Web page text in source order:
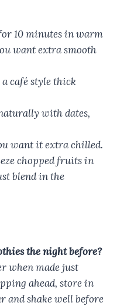
10 minutes in warm
want extra smooth
café style thick
with dates,
want it extra chilled.
chopped fruits in
blend in the
the night before?
when made just
ahead, store in
shake well before